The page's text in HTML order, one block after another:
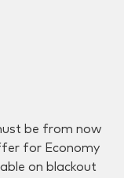
be fromnow
for Economy
on blackout